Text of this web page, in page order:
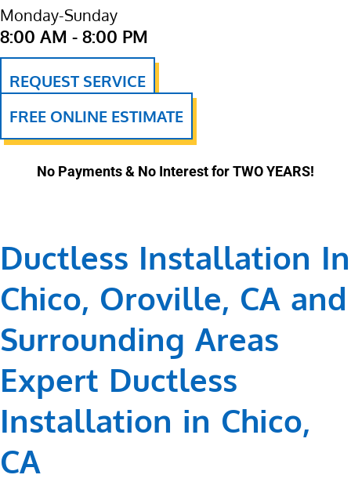
Monday-Sunday
8:00 AM - 8:00 PM
REQUEST SERVICE
FREE ONLINE ESTIMATE
No Payments & No Interest for TWO YEARS!
Ductless Installation In
Chico, Oroville, CA and
Surrounding Areas
Expert Ductless
Installation in Chico,
CA